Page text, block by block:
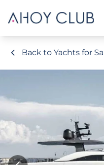
Back to Yachts for